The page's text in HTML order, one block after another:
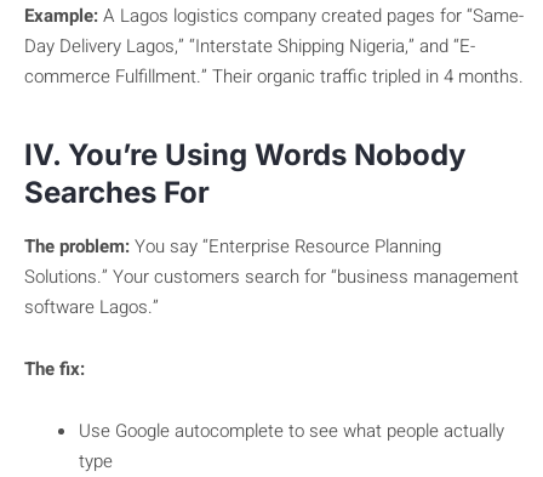
Example:A Lagos logistics company created pages for “Same-
Day Delivery Lagos,” “Interstate Shipping Nigeria,” and “E-
commerce Fulfillment.” Their organic traffic tripled in 4 months.
IV. You’re Using Words Nobody
Searches For
The problem:You say “Enterprise Resource Planning
Solutions.” Your customers search for “business management
software Lagos.”
The fix:
Use Google autocomplete to see what people actually
type